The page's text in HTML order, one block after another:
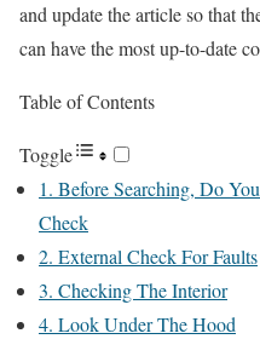
and update the article so that
can have the most up-to-date
Table of Contents
Toggle
1. Before Searching, Do
Check
2. External Check For Faults
3. Checking The Interior
4. Look Under The Hood